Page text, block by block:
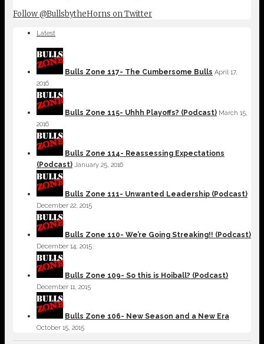
Follow @BullsbytheHorns on Twitter
Latest
Bulls Zone 117- The Cumbersome Bulls April 17,
2016
Bulls Zone 115- Uhhh Playoffs? (Podcast) March 15,
2016
Bulls Zone 114- Reassessing Expectations
(Podcast) January 25, 2016
Bulls Zone 111- Unwanted Leadership (Podcast)
December 22, 2015
Bulls Zone 110- We’re Going Streaking!! (Podcast)
December 14, 2015
Bulls Zone 109- So this is Hoiball? (Podcast)
December 11, 2015
Bulls Zone 106- New Season and a New Era
October 15, 2015